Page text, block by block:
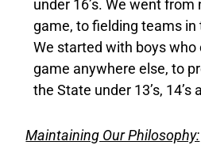
under 16’s. We went from
game, to fielding teams in
We started with boys who
game anywhere else, to
the State under 13’s, 14’s
Maintaining Our Philosophy: